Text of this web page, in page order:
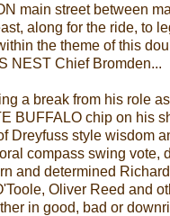
main street between
along for the ride, to
the theme of this
NEST Chief Bromden...
a break from his role
BUFFALO chip on his
Dreyfuss style wisdom
compass swing vote,
and determined
Oliver Reed and
in good, bad or